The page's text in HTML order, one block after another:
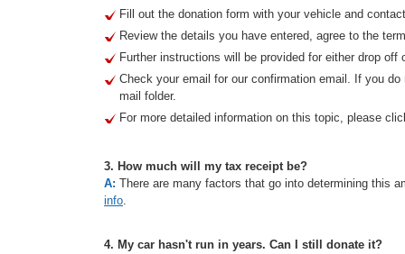
Fill out the donation form with your vehicle and
Review the details you have entered, agree to the
Further instructions will be provided for either drop off
Check your email for our confirmation email. If you
mail folder.
For more detailed information on this topic, please
3. How much will my tax receipt be?
A: There are many factors that go into determining this
info.
4. My car hasn't run in years. Can I still donate it?